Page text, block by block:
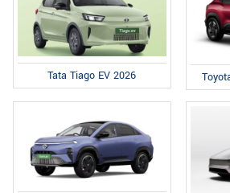
Tata Tiago EV 2026